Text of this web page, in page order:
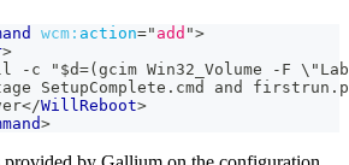
wcm: action=" add ">
>
-c "$d=(gcim Win32_Volume -F
SetupComplete.cmd and
</WillReboot>
>